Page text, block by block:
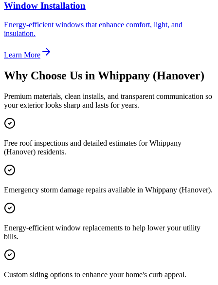
Window Installation
Energy-efficient windows that enhance comfort, light, and
insulation.
Learn More
Why Choose Us in Whippany (Hanover)
Premium materials, clean installs, and transparent communication so
your exterior looks sharp and lasts for years.
Free roof inspections and detailed estimates for Whippany
(Hanover) residents.
Emergency storm damage repairs available in Whippany (Hanover).
Energy-efficient window replacements to help lower your utility
bills.
Custom siding options to enhance your home's curb appeal.